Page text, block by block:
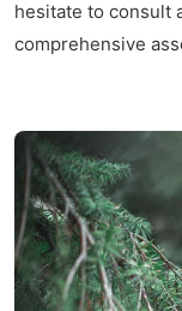
hesitate to consult
comprehensive